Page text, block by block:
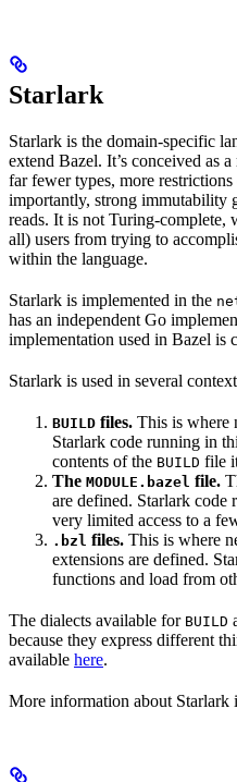
Starlark
Starlark is the domain-specific
extend Bazel. It’s conceived as
far fewer types, more
importantly, strong immutability
reads. It is not Turing-complete,
all) users from trying to
within the language.
Starlark is implemented in the
has an independent Go
implementation used in Bazel is
Starlark is used in several
BUILD files. This is where
Starlark code running in
contents of the BUILD file
The MODULE.bazel file.
are defined. Starlark code
very limited access to a
.bzl files. This is where
extensions are defined.
functions and load from
The dialects available for BUILD
because they express different
available here.
More information about Starlark